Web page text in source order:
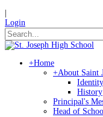
Login
+Home
+About Saint
Identity
History
Principal's
Head of